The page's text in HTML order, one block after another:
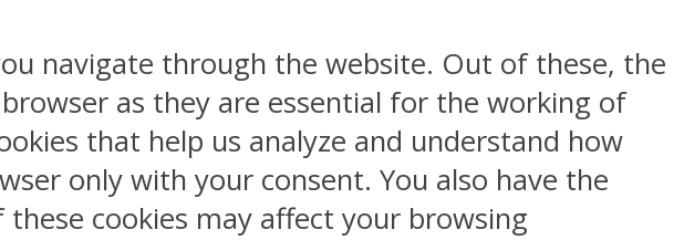
navigate through the website. Out of these, the
as they are essential for the working of
that help us analyze and understand how
only with your consent. You also have the
cookies may affect your browsing